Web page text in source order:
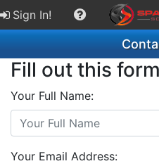
Sign In!
Fill out this
Your Full Name:
Your Email Address: